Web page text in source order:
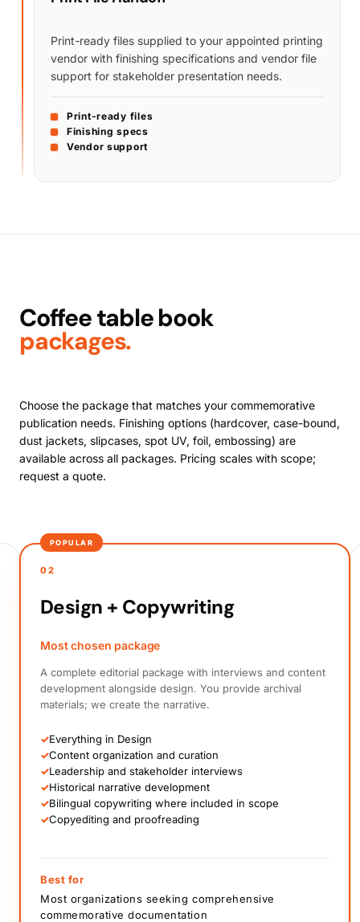
Print-ready files supplied to your appointed printing
vendor with finishing specifications and vendor file
support for stakeholder presentation needs.
Print-ready files
Finishing specs
Vendor support
Coffee table book
packages.
Choose the package that matches your commemorative
publication needs. Finishing options (hardcover, case-bound,
dust jackets, slipcases, spot UV, foil, embossing) are
available across all packages. Pricing scales with scope;
request a quote.
POPULAR
02
Design + Copywriting
Most chosen package
A complete editorial package with interviews and content
development alongside design. You provide archival
materials; we create the narrative.
✓Everything in Design
✓Content organization and curation
✓Leadership and stakeholder interviews
✓Historical narrative development
✓Bilingual copywriting where included in scope
✓Copyediting and proofreading
Best for
Most organizations seeking comprehensive
commemorative documentation